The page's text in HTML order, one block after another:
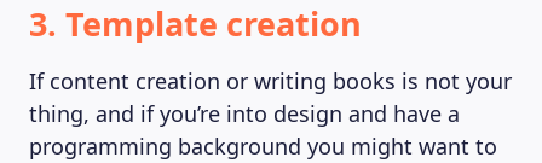
3. Template creation
If content creation or writing books is not your
thing, and if you’re into design and have a
programming background you might want to